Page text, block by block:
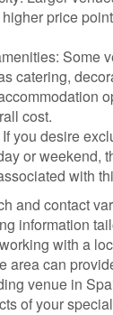
price
Some
catering,
cost.
you desire
or weekend,
with
and contact
information
with a
area can
venue in
of your